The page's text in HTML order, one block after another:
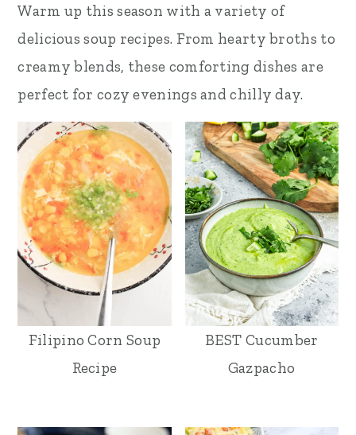
Warm up this season with a variety of
delicious soup recipes. From hearty broths to
creamy blends, these comforting dishes are
perfect for cozy evenings and chilly day.
Filipino Corn Soup
Recipe
BEST Cucumber
Gazpacho